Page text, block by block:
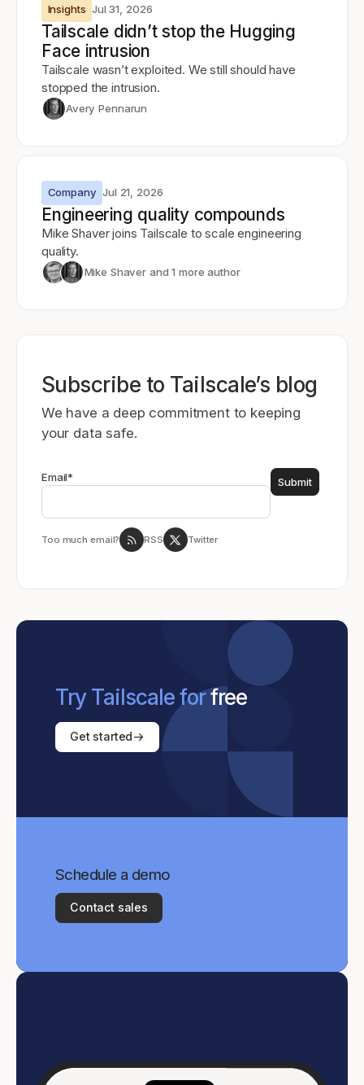
Insights Jul 31, 2026
Tailscale didn’t stop the Hugging
Face intrusion
Tailscale wasn’t exploited. We still should have
stopped the intrusion.
Avery Pennarun
Company Jul 21, 2026
Engineering quality compounds
Mike Shaver joins Tailscale to scale engineering
quality.
Mike Shaver and 1 more author
Subscribe to Tailscale’s blog
We have a deep commitment to keeping
your data safe.
Email*
Too much email? RSS Twitter
Try Tailscale forfree
Get started
Schedule a demo
Contact sales